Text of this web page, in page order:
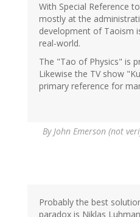
With Special Reference
mostly at the
development of Taoism
real-world.
The "Tao of Physics" is
Likewise the TV show
primary reference for
ByJohn Emerson (not
Probably the best
paradox is Niklas